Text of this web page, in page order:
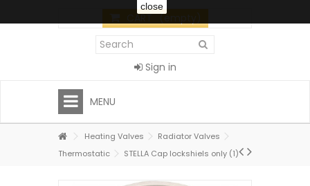
close
CART (empty)
Sign in
MENU
Heating Valves
Radiator Valves
Thermostatic
STELLA Cap lockshiels only (1)